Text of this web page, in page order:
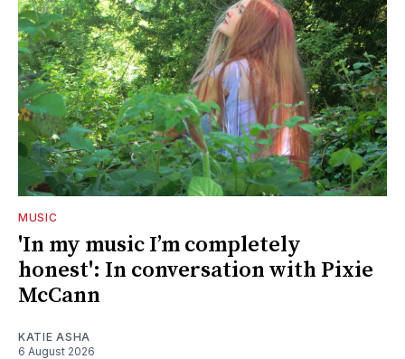
MUSIC
'In my music I’m completely
honest': In conversation with Pixie
McCann
KATIE ASHA
6 August 2026